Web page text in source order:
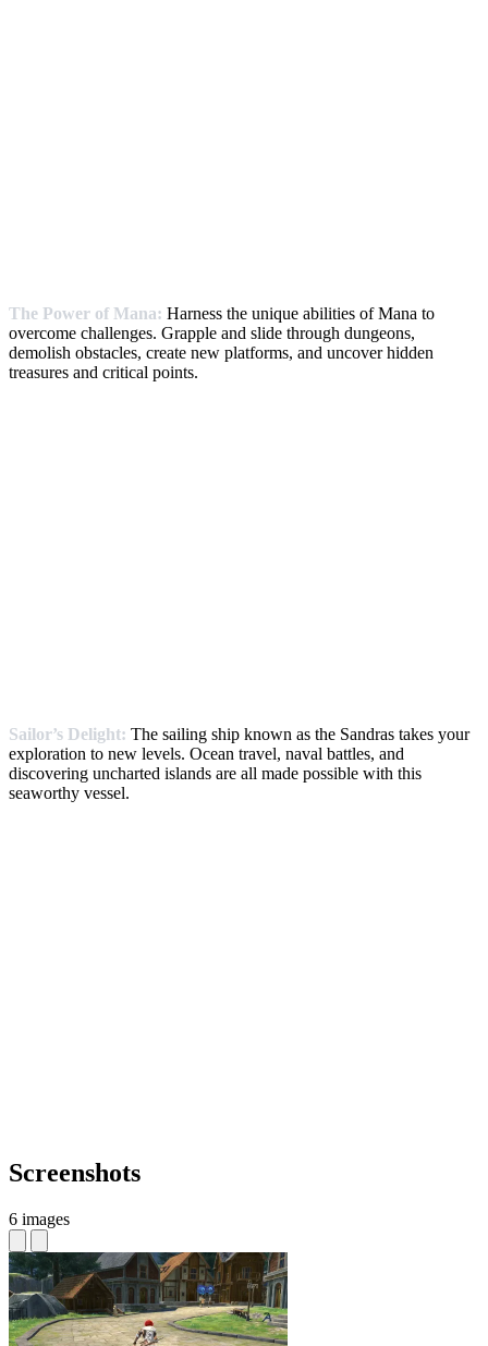
The Power of Mana: Harness the unique abilities of Mana to
overcome challenges. Grapple and slide through dungeons,
demolish obstacles, create new platforms, and uncover hidden
treasures and critical points.
Sailor’s Delight: The sailing ship known as the Sandras takes your
exploration to new levels. Ocean travel, naval battles, and
discovering uncharted islands are all made possible with this
seaworthy vessel.
Screenshots
6 images